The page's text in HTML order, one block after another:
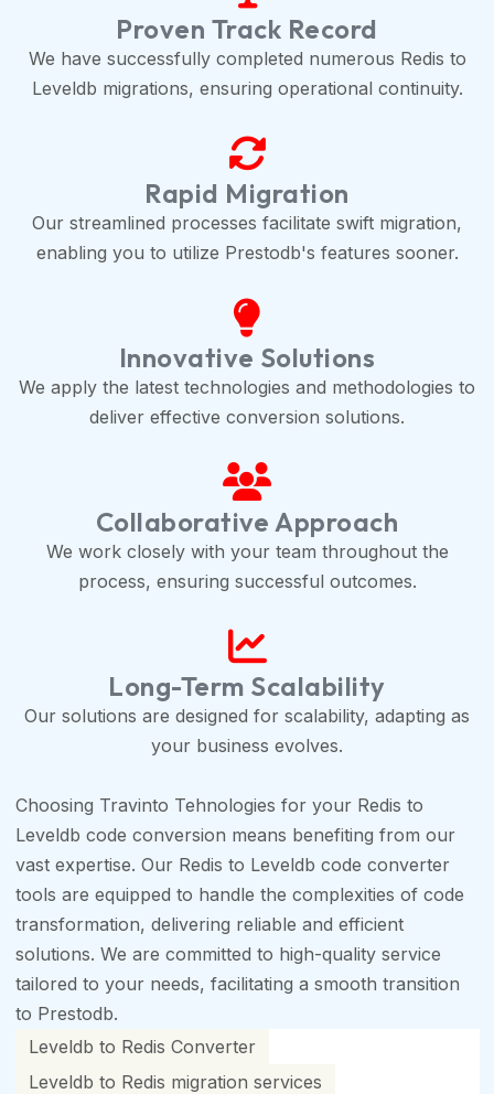
Proven Track Record
We have successfully completed numerous Redis to
Leveldb migrations, ensuring operational continuity.
Rapid Migration
Our streamlined processes facilitate swift migration,
enabling you to utilize Prestodb's features sooner.
Innovative Solutions
We apply the latest technologies and methodologies to
deliver effective conversion solutions.
Collaborative Approach
We work closely with your team throughout the
process, ensuring successful outcomes.
Long-Term Scalability
Our solutions are designed for scalability, adapting as
your business evolves.
Choosing Travinto Tehnologies for your Redis to
Leveldb code conversion means benefiting from our
vast expertise. Our Redis to Leveldb code converter
tools are equipped to handle the complexities of code
transformation, delivering reliable and efficient
solutions. We are committed to high-quality service
tailored to your needs, facilitating a smooth transition
to Prestodb.
Leveldb to Redis Converter
Leveldb to Redis migration services